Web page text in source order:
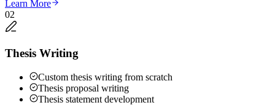
Learn More
02
Thesis Writing
Custom thesis writing from scratch
Thesis proposal writing
Thesis statement development